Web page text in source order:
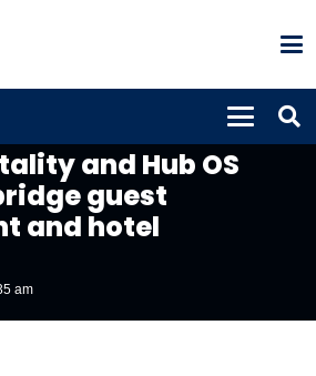
and Hub OS
guest
and hotel
am